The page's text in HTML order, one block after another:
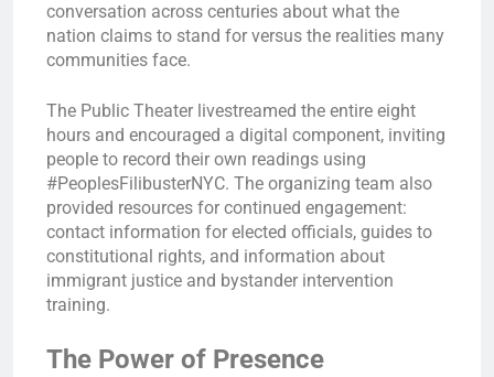
conversation across centuries about what the
nation claims to stand for versus the realities many
communities face.
The Public Theater livestreamed the entire eight
hours and encouraged a digital component, inviting
people to record their own readings using
#PeoplesFilibusterNYC. The organizing team also
provided resources for continued engagement:
contact information for elected officials, guides to
constitutional rights, and information about
immigrant justice and bystander intervention
training.
The Power of Presence